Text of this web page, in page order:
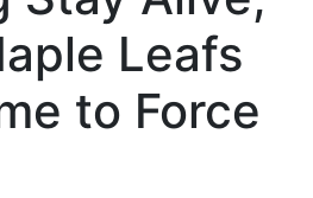
Leafs
to Force